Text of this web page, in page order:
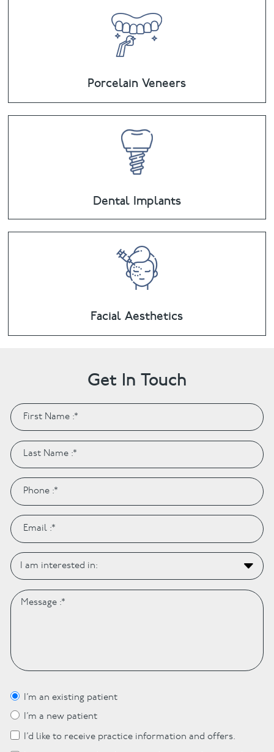
Porcelain Veneers
Dental Implants
Facial Aesthetics
Get In Touch
I’m an existing patient
I’m a new patient
I’d like to receive practice information and offers.